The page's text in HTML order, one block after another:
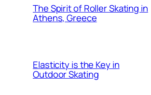
The Spirit of Roller Skating in
Athens, Greece
Elasticity is the Key in
Outdoor Skating